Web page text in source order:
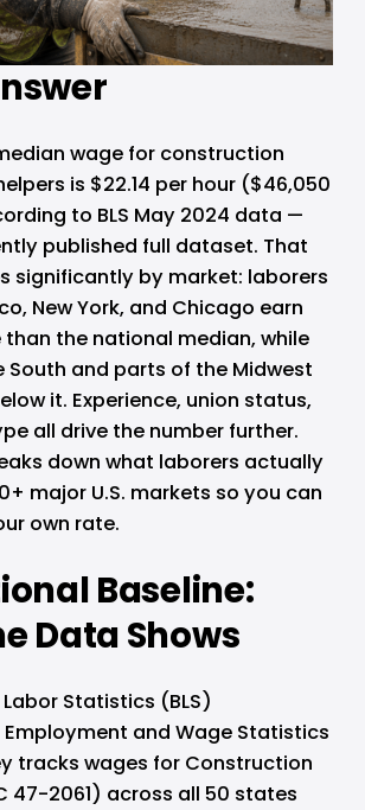
wage for construction
is $22.14 per hour ($46,050
to BLS May 2024 data —
published full dataset. That
significantly by market: laborers
New York, and Chicago earn
than the national median, while
South and parts of the Midwest
it. Experience, union status,
all drive the number further.
down what laborers actually
major U.S. markets so you can
own rate.
Baseline:
Data Shows
Statistics (BLS)
and Wage Statistics
tracks wages for Construction
47-2061) across all 50 states